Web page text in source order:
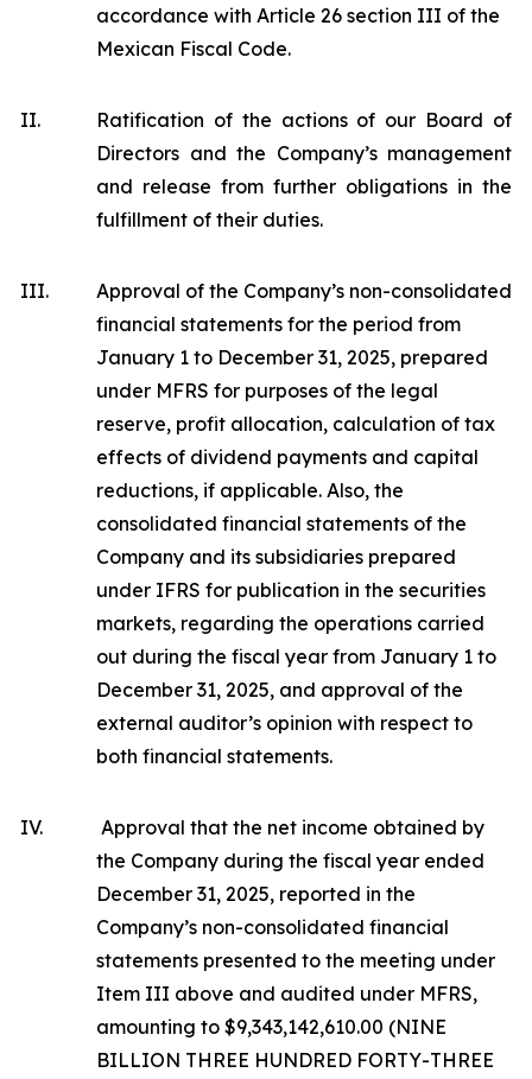
accordance with Article 26 section III of the
Mexican Fiscal Code.
II.
Ratification of the actions of our Board of
Directors and the Company’s management
and release from further obligations in the
fulfillment of their duties.
III.
Approval of the Company’s non-consolidated
financial statements for the period from
January 1 to December 31, 2025, prepared
under MFRS for purposes of the legal
reserve, profit allocation, calculation of tax
effects of dividend payments and capital
reductions, if applicable. Also, the
consolidated financial statements of the
Company and its subsidiaries prepared
under IFRS for publication in the securities
markets, regarding the operations carried
out during the fiscal year from January 1 to
December 31, 2025, and approval of the
external auditor’s opinion with respect to
both financial statements.
IV.
Approval that the net income obtained by
the Company during the fiscal year ended
December 31, 2025, reported in the
Company’s non-consolidated financial
statements presented to the meeting under
Item III above and audited under MFRS,
amounting to $9,343,142,610.00 (NINE
BILLION THREE HUNDRED FORTY-THREE